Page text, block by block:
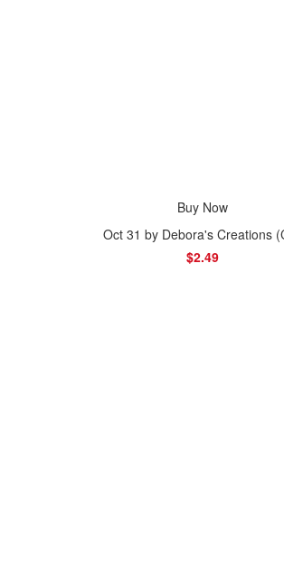
Buy Now
Oct 31 by Debora's Creations
$2.49